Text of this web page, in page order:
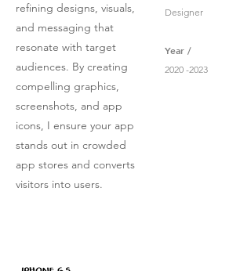
refining designs, visuals,
and messaging that
resonate with target
audiences. By creating
compelling graphics,
screenshots, and app
icons, I ensure your app
stands out in crowded
app stores and converts
visitors into users.
Designer
Year /
2020 -2023